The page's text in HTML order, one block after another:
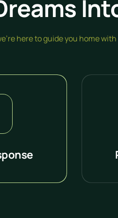
here to guide you home